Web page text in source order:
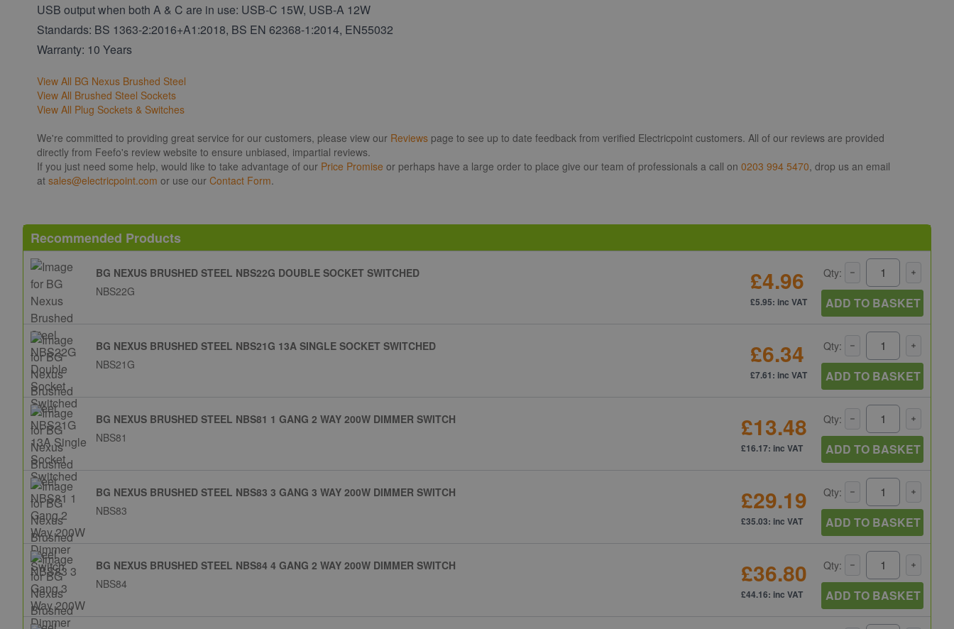
USB output when both A & C are in use: USB-C 15W, USB-A 12W
Standards: BS 1363-2:2016+A1:2018, BS EN 62368-1:2014, EN55032
Warranty: 10 Years
View All BG Nexus Brushed Steel
View All Brushed Steel Sockets
View All Plug Sockets & Switches
We're committed to providing great service for our customers, please view our Reviews page to see up to date feedback from verified Electricpoint customers. All of our reviews are provided
directly from Feefo's review website to ensure unbiased, impartial reviews.
If you just need some help, would like to take advantage of our Price Promise or perhaps have a large order to place give our team of professionals a call on 0203 994 5470, drop us an email
at sales@electricpoint.com or use our Contact Form.
Recommended Products
BG NEXUS BRUSHED STEEL NBS22G DOUBLE SOCKET SWITCHED
NBS22G
£4.96
£5.95: inc VAT
Qty:
ADD TO BASKET
BG NEXUS BRUSHED STEEL NBS21G 13A SINGLE SOCKET SWITCHED
NBS21G
£6.34
£7.61: inc VAT
Qty:
ADD TO BASKET
BG NEXUS BRUSHED STEEL NBS81 1 GANG 2 WAY 200W DIMMER SWITCH
NBS81
£13.48
£16.17: inc VAT
Qty:
ADD TO BASKET
BG NEXUS BRUSHED STEEL NBS83 3 GANG 3 WAY 200W DIMMER SWITCH
NBS83
£29.19
£35.03: inc VAT
Qty:
ADD TO BASKET
BG NEXUS BRUSHED STEEL NBS84 4 GANG 2 WAY 200W DIMMER SWITCH
NBS84
£36.80
£44.16: inc VAT
Qty:
ADD TO BASKET